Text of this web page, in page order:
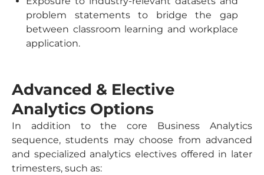
problem statements to bridge the gap
between classroom learning and workplace
application.
Advanced & Elective
Analytics Options
In addition to the core Business Analytics
sequence, students may choose from advanced
and specialized analytics electives offered in later
trimesters, such as: